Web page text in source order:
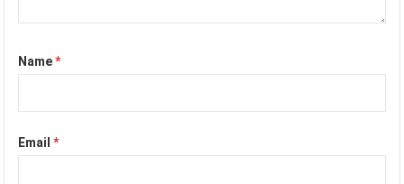
Name*
Email*